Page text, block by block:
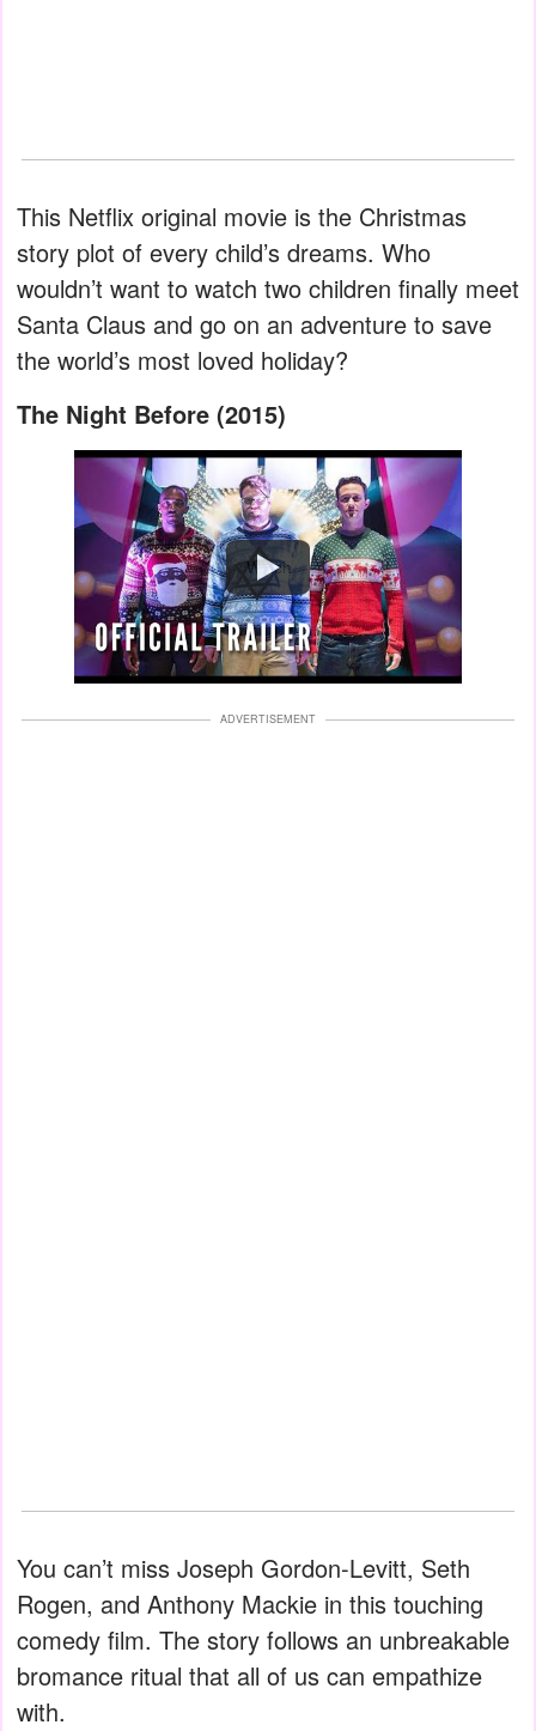
This Netflix original movie is the Christmas
story plot of every child’s dreams. Who
wouldn’t want to watch two children finally meet
Santa Claus and go on an adventure to save
the world’s most loved holiday?
The Night Before (2015)
Watch
ADVERTISEMENT
You can’t miss Joseph Gordon-Levitt, Seth
Rogen, and Anthony Mackie in this touching
comedy film. The story follows an unbreakable
bromance ritual that all of us can empathize
with.